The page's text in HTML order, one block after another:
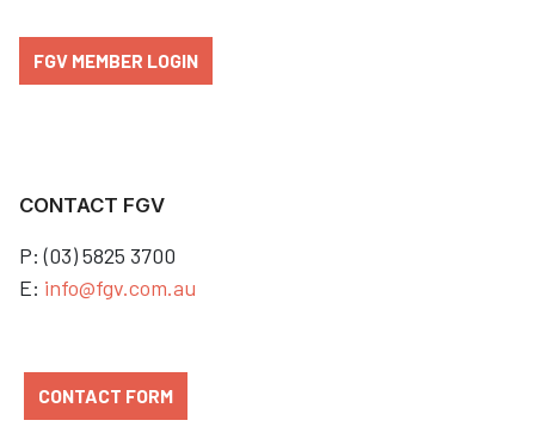
FGV MEMBER LOGIN
CONTACT FGV
P: (03) 5825 3700
E: info@fgv.com.au
CONTACT FORM